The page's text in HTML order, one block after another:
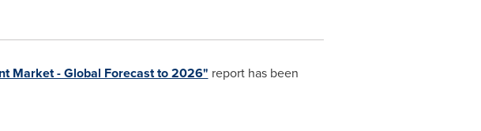
Market - Global Forecast to 2026" report has been